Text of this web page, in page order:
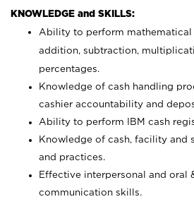
KNOWLEDGE and SKILLS:
Ability to perform mathematical
addition, subtraction,
percentages.
Knowledge of cash handling
cashier accountability and
Ability to perform IBM cash
Knowledge of cash, facility and
and practices.
Effective interpersonal and oral
communication skills.